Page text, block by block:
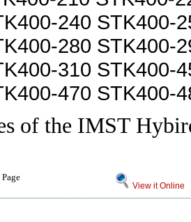
240 STK400-
280 STK400-
310 STK400-
470 STK400-
of the IMST
Page
View it Online